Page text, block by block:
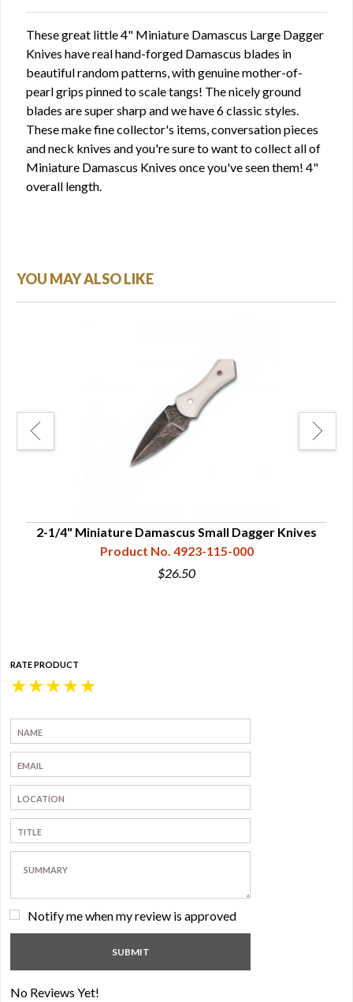
These great little 4" Miniature Damascus Large Dagger
Knives have real hand-forged Damascus blades in
beautiful random patterns, with genuine mother-of-
pearl grips pinned to scale tangs! The nicely ground
blades are super sharp and we have 6 classic styles.
These make fine collector's items, conversation pieces
and neck knives and you're sure to want to collect all of
Miniature Damascus Knives once you've seen them! 4"
overall length.
YOU MAY ALSO LIKE
2-1/4" Miniature Damascus Small Dagger Knives
Product No. 4923-115-000
$26.50
RATE PRODUCT
★
★
★
★
★
Notify me when my review is approved
No Reviews Yet!